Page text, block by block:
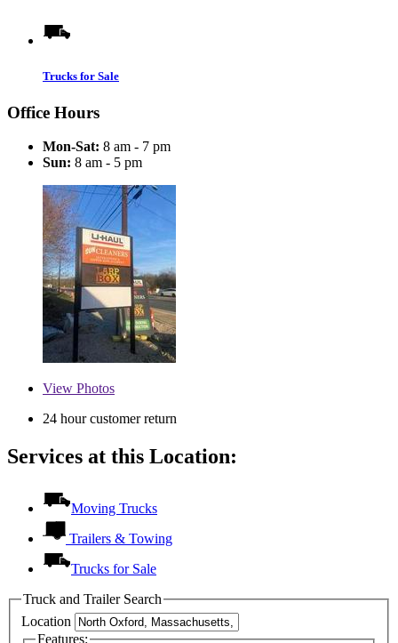
Trucks for Sale
Office Hours
Mon-Sat: 8 am - 7 pm
Sun: 8 am - 5 pm
View Photos
24 hour customer return
Services at this Location:
Moving Trucks
Trailers & Towing
Trucks for Sale
Truck and Trailer Search
Location
Features: